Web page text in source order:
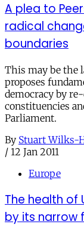
A plea to
radical
boundaries
This may be the
proposes
democracy by
constituencies
Parliament.
By Stuart Wilks-
/ 12 Jan 2011
Europe
The health of
by its narrow